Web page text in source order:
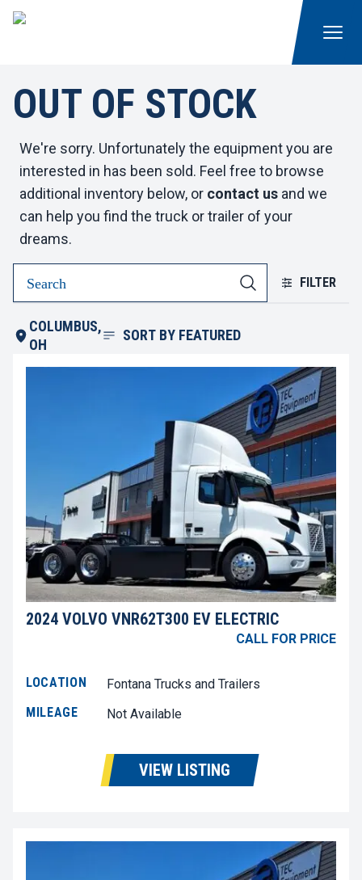
OUT OF STOCK
We're sorry. Unfortunately the equipment you are
interested in has been sold. Feel free to browse
additional inventory below, or contact us and we
can help you find the truck or trailer of your
dreams.
FILTER
COLUMBUS,
OH
SORT BY FEATURED
2024 VOLVO VNR62T300 EV ELECTRIC
CALL FOR PRICE
LOCATION
Fontana Trucks and Trailers
MILEAGE
Not Available
VIEW LISTING